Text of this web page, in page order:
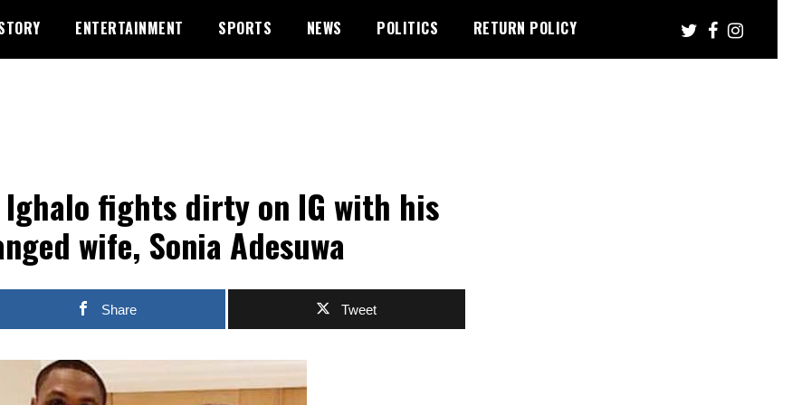
ENTERTAINMENT SPORTS NEWS POLITICS RETURN POLICY
Ighalo fights dirty on IG with his
wife, Sonia Adesuwa
Share Tweet